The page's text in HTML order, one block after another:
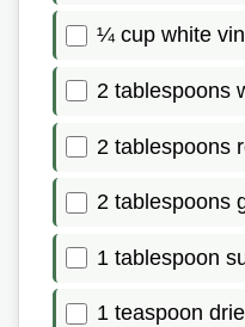
¼ cup white
2 tablespoons
2 tablespoons
2 tablespoons
1 tablespoon
1 teaspoon